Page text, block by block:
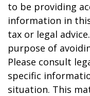
to be providing
information in
tax or legal
purpose of
Please consult
specific
situation. This